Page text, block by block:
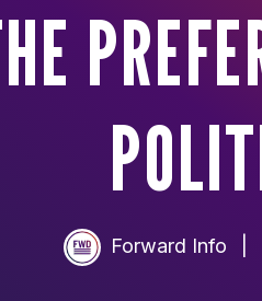
Forward Info